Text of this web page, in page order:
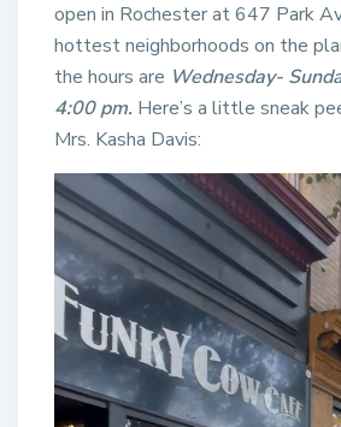
open in Rochester at 647 Park
hottest neighborhoods on the
the hours are Wednesday-
4:00 pm. Here’s a little sneak
Mrs. Kasha Davis: